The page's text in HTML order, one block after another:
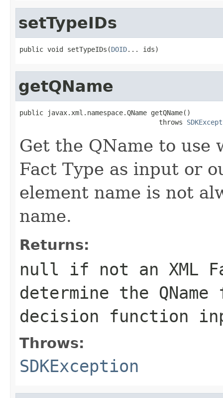
setTypeIDs
public void setTypeIDs(DOID
getQName
public javax.xml.namespace.QName getQName()
                                   throws
Get the QName to
Fact Type as input or
element name is not
name.
Returns:
null if not an XML
determine the
decision function
Throws:
SDKException